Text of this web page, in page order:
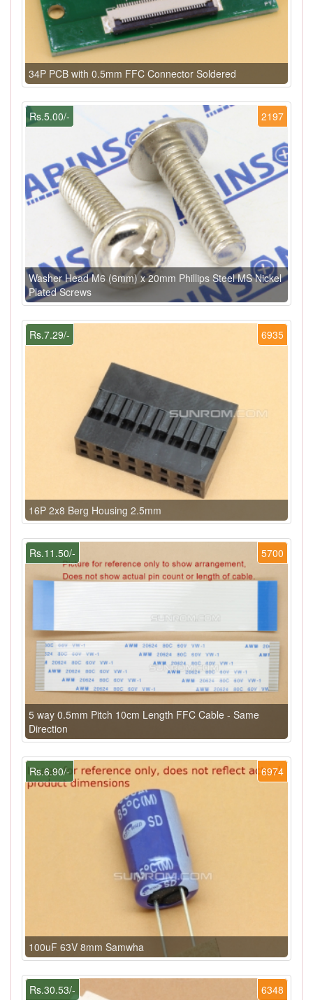
34P PCB with 0.5mm FFC Connector Soldered
2197
Rs.5.00/-
Washer Head M6 (6mm) x 20mm Phillips Steel MS Nickel
Plated Screws
6935
Rs.7.29/-
16P 2x8 Berg Housing 2.5mm
5700
Rs.11.50/-
5 way 0.5mm Pitch 10cm Length FFC Cable - Same
Direction
6974
Rs.6.90/-
100uF 63V 8mm Samwha
6348
Rs.30.53/-